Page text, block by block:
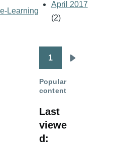
e-Learning
April 2017
(2)
Pagination
1
Popular
content
Last
viewe
d: